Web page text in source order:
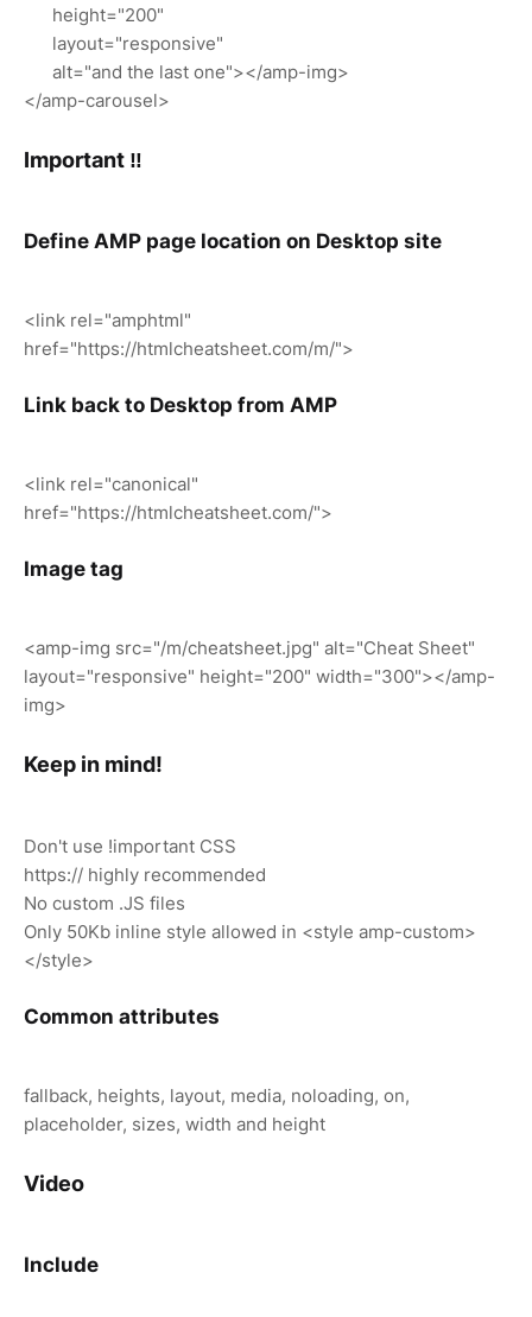
height="200"
layout="responsive"
alt="and the last one"></amp-img>
</amp-carousel>
Important ‼
Define AMP page location on Desktop site
<link rel="amphtml"
href="https://htmlcheatsheet.com/m/">
Link back to Desktop from AMP
<link rel="canonical"
href="https://htmlcheatsheet.com/">
Image tag
<amp-img src="/m/cheatsheet.jpg" alt="Cheat Sheet"
layout="responsive" height="200" width="300"></amp-
img>
Keep in mind!
Don't use !important CSS
https:// highly recommended
No custom .JS files
Only 50Kb inline style allowed in <style amp-custom>
</style>
Common attributes
fallback, heights, layout, media, noloading, on,
placeholder, sizes, width and height
Video
Include